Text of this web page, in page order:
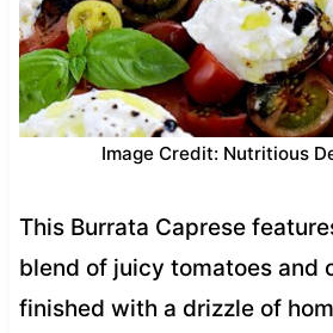
Image Credit: Nutritious
This Burrata Caprese
blend of juicy tomatoes and
finished with a drizzle of